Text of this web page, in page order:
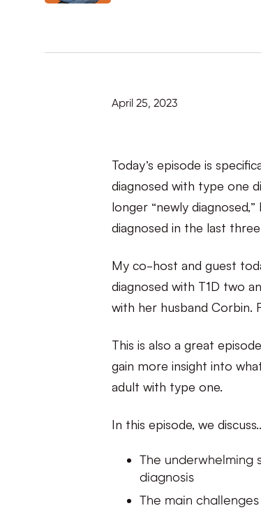
April 25, 2023
Today’s episode is
diagnosed with type one
longer “newly
diagnosed in the last
My co-host and guest
diagnosed with T1D two
with her husband Corbin.
This is also a great
gain more insight into
adult with type one.
In this episode, we
The underwhelming
diagnosis
The main